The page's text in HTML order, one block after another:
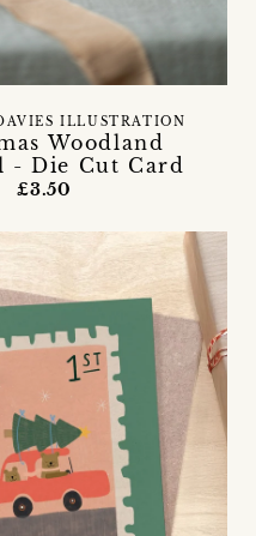
Woodland
- Die Cut Card
ILLUSTRATION
£3.50